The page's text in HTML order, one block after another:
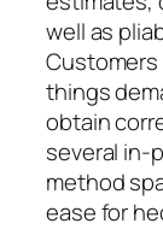
well as
things
obtain
several in-
method
ease for